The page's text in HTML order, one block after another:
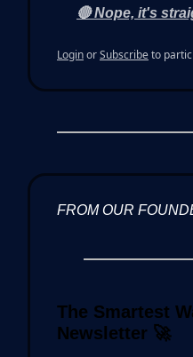
🔴 Nope, it's
LoginorSubscribeto
FROM OUR
The Smartest
Newsletter 🚀